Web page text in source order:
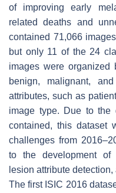
of improving early
related deaths and
contained 71,066
but only 11 of the 24
images were organized
benign, malignant,
attributes, such as
image type. Due to the
contained, this dataset
challenges from
to the development of
lesion attribute
The first ISIC 2016